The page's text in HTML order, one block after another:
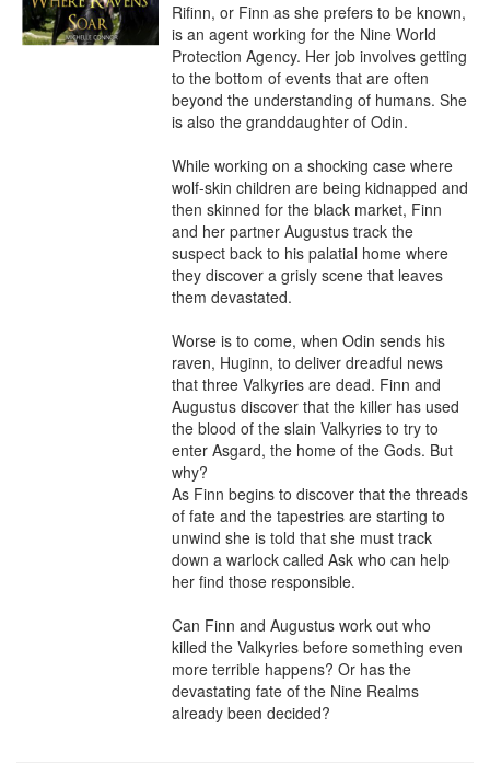
Rifinn, or Finn as she prefers to be known,
is an agent working for the Nine World
Protection Agency. Her job involves getting
to the bottom of events that are often
beyond the understanding of humans. She
is also the granddaughter of Odin.
While working on a shocking case where
wolf-skin children are being kidnapped and
then skinned for the black market, Finn
and her partner Augustus track the
suspect back to his palatial home where
they discover a grisly scene that leaves
them devastated.
Worse is to come, when Odin sends his
raven, Huginn, to deliver dreadful news
that three Valkyries are dead. Finn and
Augustus discover that the killer has used
the blood of the slain Valkyries to try to
enter Asgard, the home of the Gods. But
why?
As Finn begins to discover that the threads
of fate and the tapestries are starting to
unwind she is told that she must track
down a warlock called Ask who can help
her find those responsible.
Can Finn and Augustus work out who
killed the Valkyries before something even
more terrible happens? Or has the
devastating fate of the Nine Realms
already been decided?